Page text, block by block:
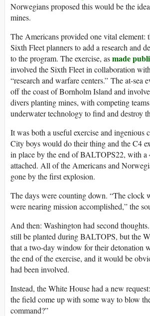
Norwegians proposed this would be the
mines.
The Americans provided one vital element:
Sixth Fleet planners to add a research and
to the program. The exercise, asmade
involved the Sixth Fleet in collaboration
“research and warfare centers.” The at-sea
off the coast of Bornholm Island and
divers planting mines, with competing
underwater technology to find and destroy
It was both a useful exercise and ingenious
City boys would do their thing and the C4
in place by the end of BALTOPS22, with a
attached. All of the Americans and
gone by the first explosion.
The days were counting down. “The clock
were nearing mission accomplished,” the
And then: Washington had second
still be planted during BALTOPS, but the
that a two-day window for their detonation
the end of the exercise, and it would be
had been involved.
Instead, the White House had a new
the field come up with some way to blow
command?”